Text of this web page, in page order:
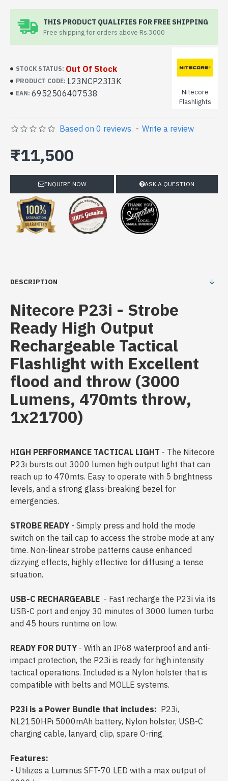
THIS PRODUCT QUALIFIES FOR FREE SHIPPING
Free shipping for orders above Rs.3000
STOCK STATUS: Out Of Stock
PRODUCT CODE: L23NCP23I3K
EAN: 6952506407538
Nitecore
Flashlights
Based on 0 reviews. - Write a review
₹11,500
ENQUIRE NOW ASK A QUESTION
DESCRIPTION
Nitecore P23i - Strobe
Ready High Output
Rechargeable Tactical
Flashlight with Excellent
flood and throw (3000
Lumens, 470mts throw,
1x21700)
HIGH PERFORMANCE TACTICAL LIGHT - The Nitecore
P23i bursts out 3000 lumen high output light that can
reach up to 470mts. Easy to operate with 5 brightness
levels, and a strong glass-breaking bezel for
emergencies.
STROBE READY - Simply press and hold the mode
switch on the tail cap to access the strobe mode at any
time. Non-linear strobe patterns cause enhanced
dizzying effects, highly effective for diffusing a tense
situation.
USB-C RECHARGEABLE - Fast recharge the P23i via its
USB-C port and enjoy 30 minutes of 3000 lumen turbo
and 45 hours runtime on low.
READY FOR DUTY - With an IP68 waterproof and anti-
impact protection, the P23i is ready for high intensity
tactical operations. Included is a Nylon holster that is
compatible with belts and MOLLE systems.
P23i is a Power Bundle that includes: P23i,
NL2150HPi 5000mAh battery, Nylon holster, USB-C
charging cable, lanyard, clip, spare O-ring.
Features:
- Utilizes a Luminus SFT-70 LED with a max output of